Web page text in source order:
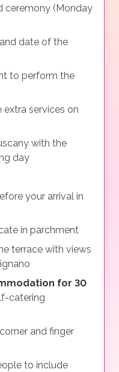
ceremony (Monday
date of the
to perform the
services on
with the
day
your arrival in
in parchment
terrace with views
for 30
catering
and finger
to include